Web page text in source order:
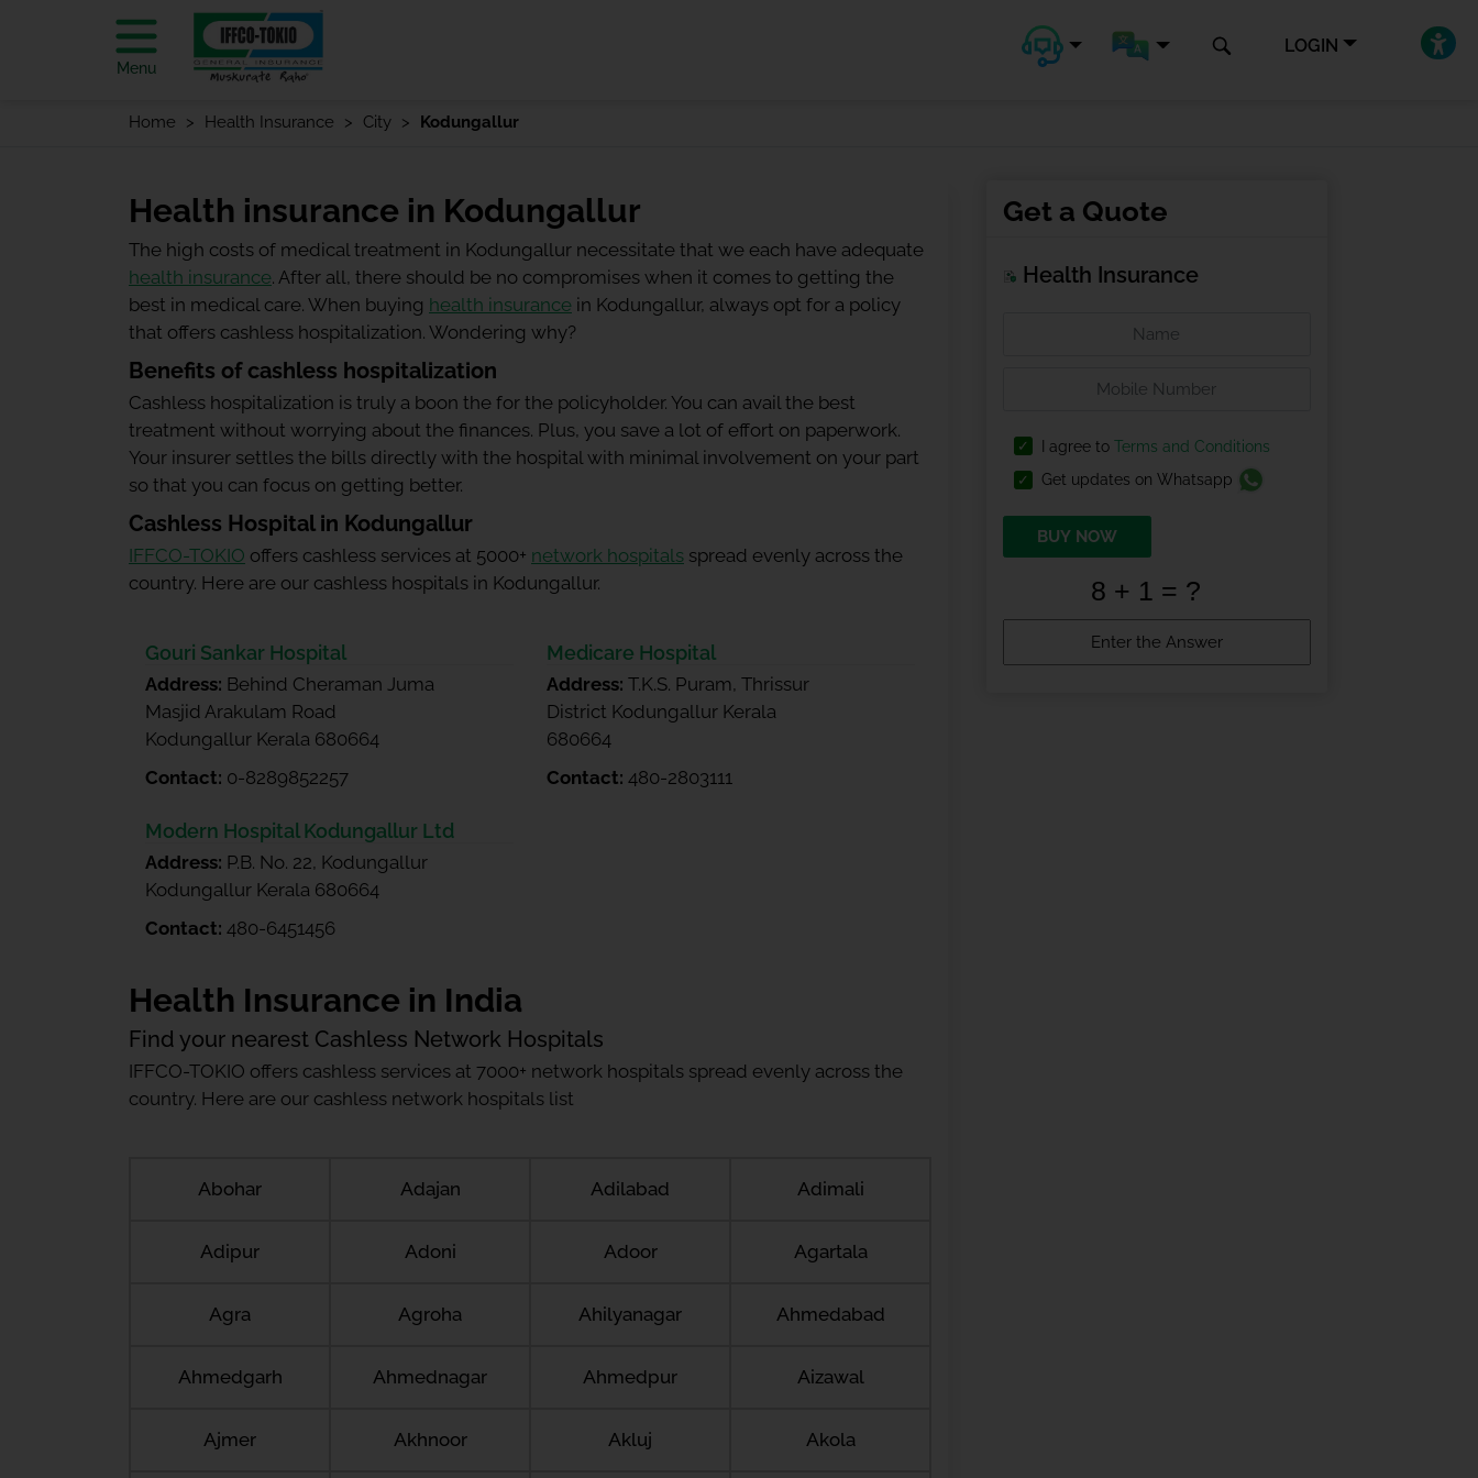
Menu
LOGIN
Home Health Insurance City Kodungallur
Health insurance in Kodungallur
The high costs of medical treatment in Kodungallur necessitate that we each have adequate
health insurance. After all, there should be no compromises when it comes to getting the
best in medical care. When buying health insurance in Kodungallur, always opt for a policy
that offers cashless hospitalization. Wondering why?
Benefits of cashless hospitalization
Cashless hospitalization is truly a boon the for the policyholder. You can avail the best
treatment without worrying about the finances. Plus, you save a lot of effort on paperwork.
Your insurer settles the bills directly with the hospital with minimal involvement on your part
so that you can focus on getting better.
Cashless Hospital in Kodungallur
IFFCO-TOKIO offers cashless services at 5000+ network hospitals spread evenly across the
country. Here are our cashless hospitals in Kodungallur.
Gouri Sankar Hospital
Address: Behind Cheraman Juma
Masjid Arakulam Road
Kodungallur Kerala 680664
Contact: 0-8289852257
Medicare Hospital
Address: T.K.S. Puram, Thrissur
District Kodungallur Kerala
680664
Contact: 480-2803111
Modern Hospital Kodungallur Ltd
Address: P.B. No. 22, Kodungallur
Kodungallur Kerala 680664
Contact: 480-6451456
Health Insurance in India
Find your nearest Cashless Network Hospitals
IFFCO-TOKIO offers cashless services at 7000+ network hospitals spread evenly across the
country. Here are our cashless network hospitals list
Abohar Adajan Adilabad Adimali
Adipur Adoni Adoor Agartala
Agra Agroha Ahilyanagar Ahmedabad
Ahmedgarh Ahmednagar Ahmedpur Aizawal
Ajmer Akhnoor Akluj Akola
Get a Quote
Health Insurance
I agree to Terms and Conditions
Get updates on Whatsapp
BUY NOW